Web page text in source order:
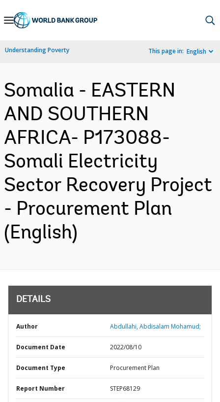
Skip
Navigation
Understanding Poverty This page in: English
Somalia - EASTERN
AND SOUTHERN
AFRICA- P173088-
Somali Electricity
Sector Recovery Project
- Procurement Plan
(English)
DETAILS
Author Abdullahi, Abdisalam Mohamud;
Document Date 2022/08/10
Document Type Procurement Plan
Report Number STEP68129